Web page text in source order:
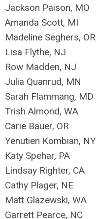
Jackson Paison, MO
Amanda Scott, MI
Madeline Seghers, OR
Lisa Flythe, NJ
Row Madden, NJ
Julia Quanrud, MN
Sarah Flammang, MD
Trish Almond, WA
Carie Bauer, OR
Yenutien Kombian, NY
Katy Spehar, PA
Lindsay Righter, CA
Cathy Plager, NE
Matt Glazewski, WA
Garrett Pearce, NC